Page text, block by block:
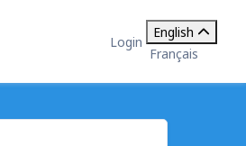
Login
English
Français